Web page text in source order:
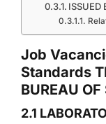
ISSUED
Job
Standards
BUREAU
2.1